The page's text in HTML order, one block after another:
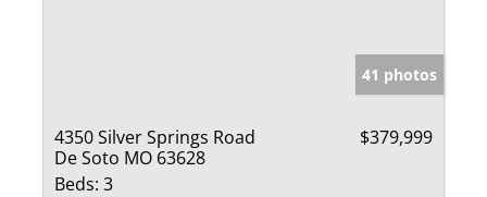
41 photos
4350 Silver Springs Road
De Soto MO 63628
$379,999
Beds: 3